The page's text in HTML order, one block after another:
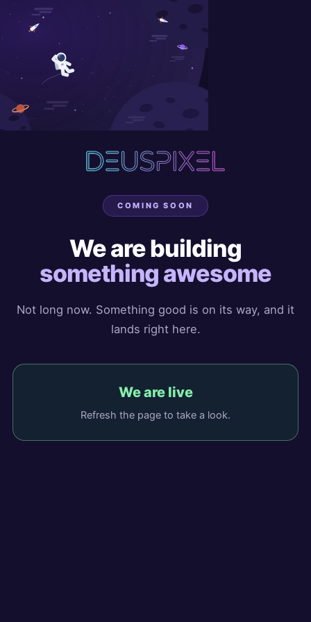
COMING SOON
We are building
something awesome
Not long now. Something good is on its way, and it
lands right here.
We are live
Refresh the page to take a look.